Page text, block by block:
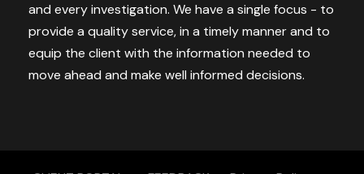
and every investigation. We have a single focus - to
provide a quality service, in a timely manner and to
equip the client with the information needed to
move ahead and make well informed decisions.